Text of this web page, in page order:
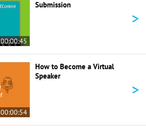
00:00:45
Submission
>
00:00:54
How to Become a Virtual
Speaker
>